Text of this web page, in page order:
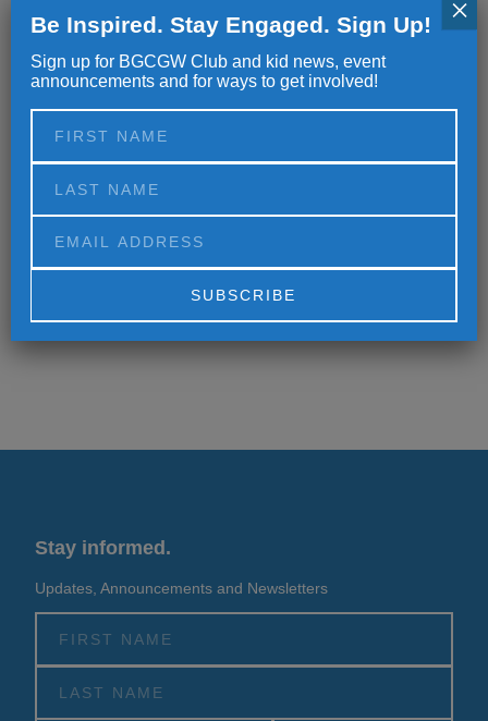
Great Futures Start Here
Making a
Differently
Stay informed.
Updates, Announcements and Newsletters
Be Inspired. Stay Engaged. Sign Up!
Sign up for BGCGW Club and kid news, event
announcements and for ways to get involved!
×